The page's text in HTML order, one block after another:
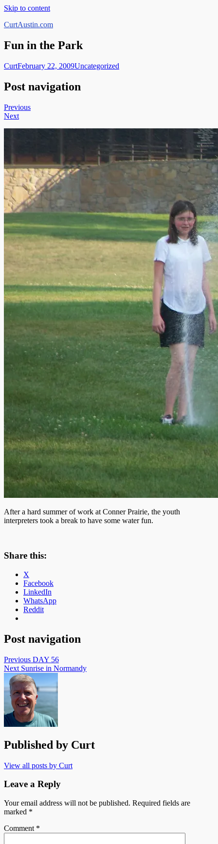
Skip to content
CurtAustin.com
Fun in the Park
CurtFebruary 22, 2009Uncategorized
Post navigation
Previous
Next
After a hard summer of work at Conner Prairie, the youth
interpreters took a break to have some water fun.
Share this:
X
Facebook
LinkedIn
WhatsApp
Reddit
Post navigation
Previous DAY 56
Next Sunrise in Normandy
Published by Curt
View all posts by Curt
Leave a Reply
Your email address will not be published. Required fields are
marked *
Comment *